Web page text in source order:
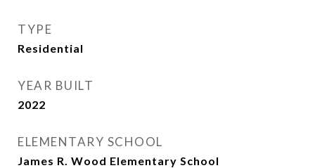
TYPE
Residential
YEAR BUILT
2022
ELEMENTARY SCHOOL
James R. Wood Elementary School